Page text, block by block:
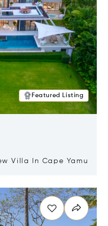
Featured Listing
Villa In Cape Yamu